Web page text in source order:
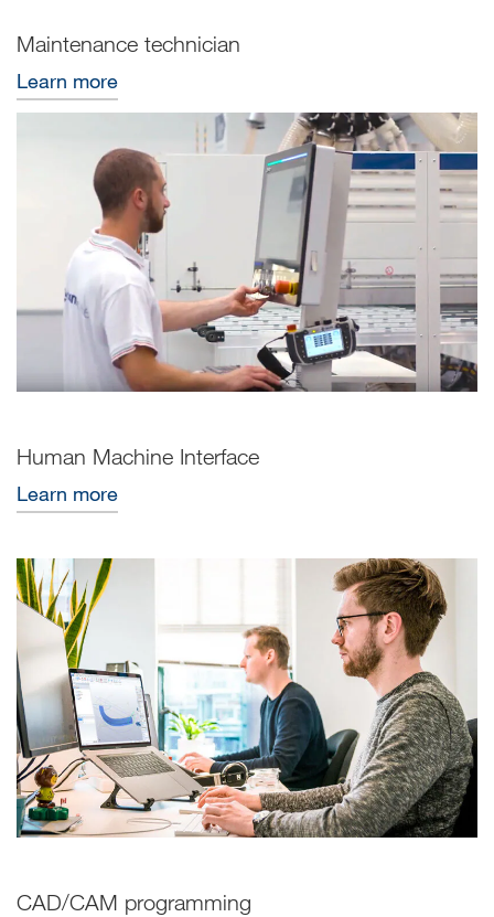
Maintenance technician
Learn more
Human Machine Interface
Learn more
CAD/CAM programming